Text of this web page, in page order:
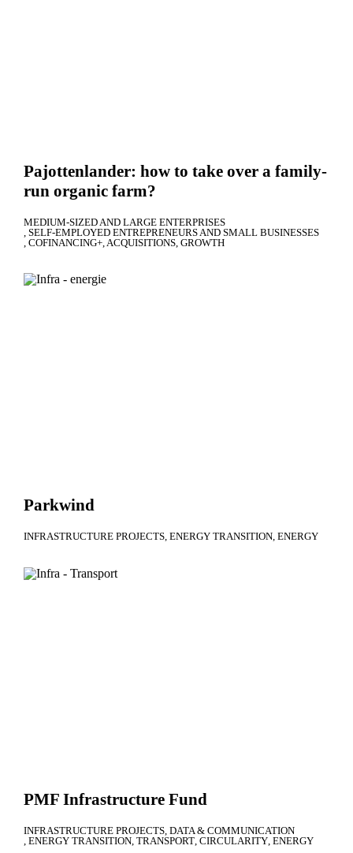
Pajottenlander: how to take over a family-
run organic farm?
MEDIUM-SIZED AND LARGE ENTERPRISES
SELF-EMPLOYED ENTREPRENEURS AND SMALL BUSINESSES
COFINANCING+ ACQUISITIONS GROWTH
Parkwind
INFRASTRUCTURE PROJECTS ENERGY TRANSITION ENERGY
PMF Infrastructure Fund
INFRASTRUCTURE PROJECTS DATA & COMMUNICATION
ENERGY TRANSITION TRANSPORT CIRCULARITY ENERGY